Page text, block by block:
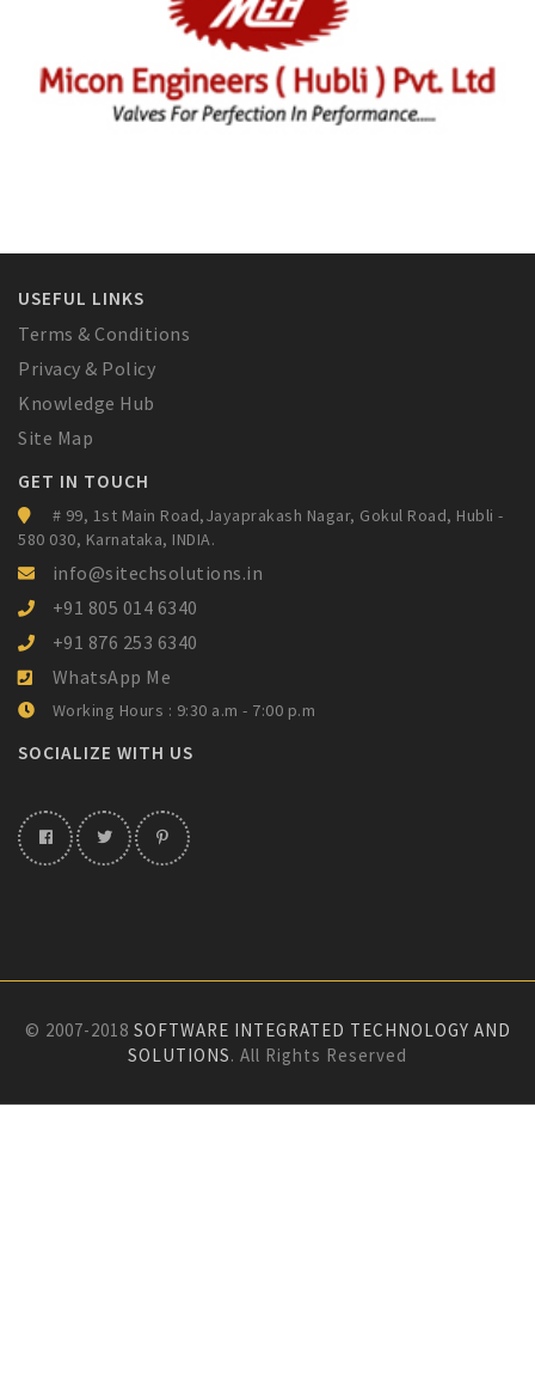
USEFUL LINKS
Terms & Conditions
Privacy & Policy
Knowledge Hub
Site Map
GET IN TOUCH
# 99, 1st Main Road,Jayaprakash Nagar, Gokul Road, Hubli -
580 030, Karnataka, INDIA.
info@sitechsolutions.in
+91 805 014 6340
+91 876 253 6340
WhatsApp Me
Working Hours : 9:30 a.m - 7:00 p.m
SOCIALIZE WITH US
© 2007-2018 SOFTWARE INTEGRATED TECHNOLOGY AND
SOLUTIONS. All Rights Reserved